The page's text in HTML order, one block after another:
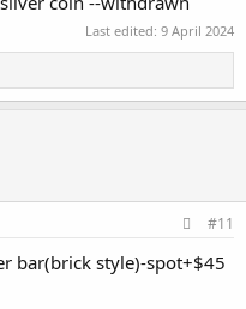
Last edited: 9 April 2024
#11
bar(brick style)-spot+$45